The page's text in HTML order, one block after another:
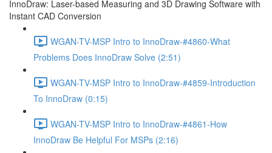
InnoDraw: Laser-based Measuring and 3D Drawing Software with
Instant CAD Conversion
WGAN-TV-MSP Intro to InnoDraw-#4860-What
Problems Does InnoDraw Solve (2:51)
WGAN-TV-MSP Intro to InnoDraw-#4859-Introduction
To InnoDraw (0:15)
WGAN-TV-MSP Intro to InnoDraw-#4861-How
InnoDraw Be Helpful For MSPs (2:16)